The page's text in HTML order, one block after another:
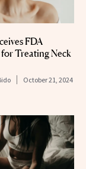
FDA
Treating Neck
October 21, 2024